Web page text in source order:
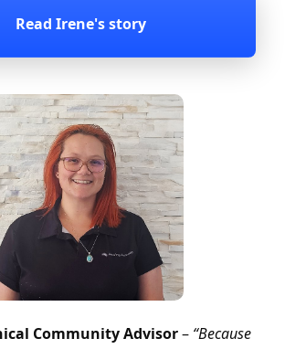
Read Irene's story
Community Advisor– “Because